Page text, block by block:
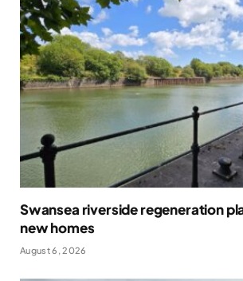
Swansea riverside regeneration
new homes
August 6, 2026